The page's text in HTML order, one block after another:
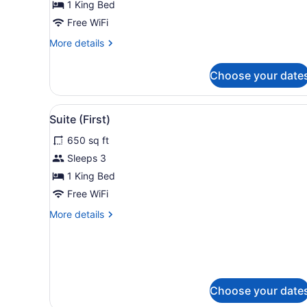
1 King Bed
Free WiFi
More details
More
Double
Choose your
View
all
photos
for
Suite
(First)
A hotel room with a large
4
Suite (First)
650 sq ft
Sleeps 3
1 King Bed
Free WiFi
More details
More
Choose your